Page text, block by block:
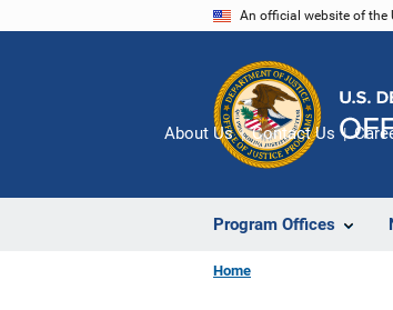
An official website of the
Program Offices
About Us Contact Us
Home